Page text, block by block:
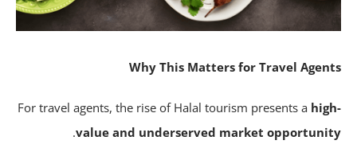
Why This Matters for Travel
For travel agents, the rise of Halal tourism presents a
value and underserved market
.